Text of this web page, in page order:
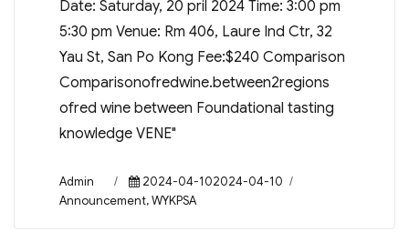
Author
Admin
Posted
on
2024-04-102024-04-10
Announcement,WYKPSA